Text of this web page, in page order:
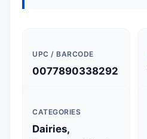
UPC / BARCODE
0077890338292
CATEGORIES
Dairies,